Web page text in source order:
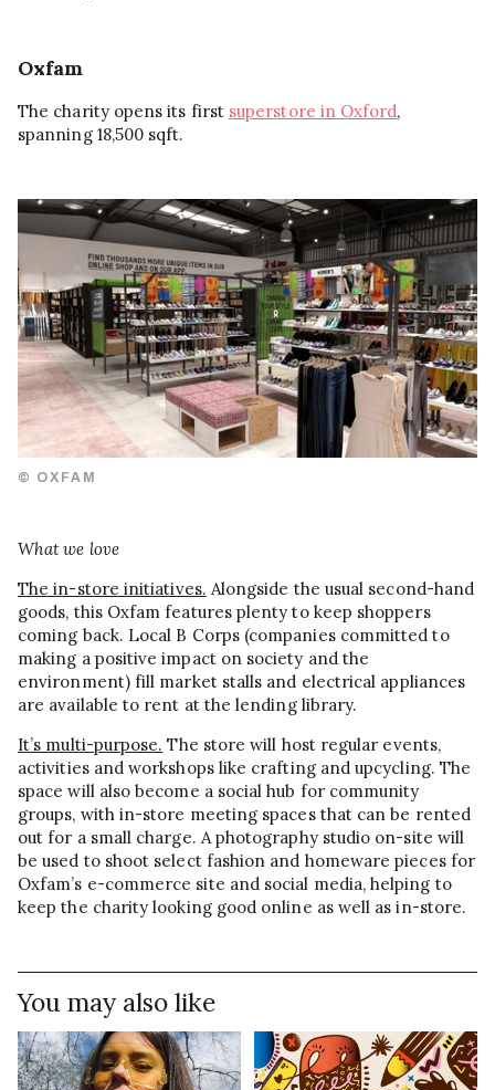
Oxfam
The charity opens its first superstore in Oxford,
spanning 18,500 sqft.
© OXFAM
What we love
The in-store initiatives. Alongside the usual second-hand
goods, this Oxfam features plenty to keep shoppers
coming back. Local B Corps (companies committed to
making a positive impact on society and the
environment) fill market stalls and electrical appliances
are available to rent at the lending library.
It’s multi-purpose. The store will host regular events,
activities and workshops like crafting and upcycling. The
space will also become a social hub for community
groups, with in-store meeting spaces that can be rented
out for a small charge. A photography studio on-site will
be used to shoot select fashion and homeware pieces for
Oxfam’s e-commerce site and social media, helping to
keep the charity looking good online as well as in-store.
You may also like